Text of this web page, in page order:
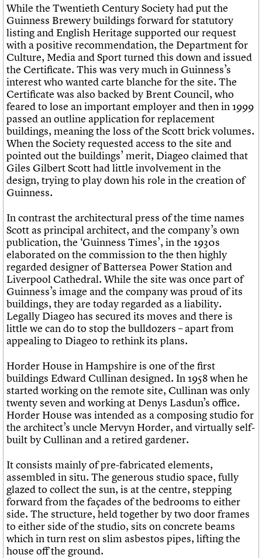
While the Twentieth Century Society had put the
Guinness Brewery buildings forward for statutory
listing and English Heritage supported our request
with a positive recommendation, the Department for
Culture, Media and Sport turned this down and issued
the Certificate. This was very much in Guinness’s
interest who wanted carte blanche for the site. The
Certificate was also backed by Brent Council, who
feared to lose an important employer and then in 1999
passed an outline application for replacement
buildings, meaning the loss of the Scott brick volumes.
When the Society requested access to the site and
pointed out the buildings’ merit, Diageo claimed that
Giles Gilbert Scott had little involvement in the
design, trying to play down his role in the creation of
Guinness.
In contrast the architectural press of the time names
Scott as principal architect, and the company’s own
publication, the ‘Guinness Times’, in the 1930s
elaborated on the commission to the then highly
regarded designer of Battersea Power Station and
Liverpool Cathedral. While the site was once part of
Guinness’s image and the company was proud of its
buildings, they are today regarded as a liability.
Legally Diageo has secured its moves and there is
little we can do to stop the bulldozers – apart from
appealing to Diageo to rethink its plans.
Horder House in Hampshire is one of the first
buildings Edward Cullinan designed. In 1958 when he
started working on the remote site, Cullinan was only
twenty seven and working at Denys Lasdun’s office.
Horder House was intended as a composing studio for
the architect’s uncle Mervyn Horder, and virtually self-
built by Cullinan and a retired gardener.
It consists mainly of pre-fabricated elements,
assembled in situ. The generous studio space, fully
glazed to collect the sun, is at the centre, stepping
forward from the façades of the bedrooms to either
side. The structure, held together by two door frames
to either side of the studio, sits on concrete beams
which in turn rest on slim asbestos pipes, lifting the
house off the ground.